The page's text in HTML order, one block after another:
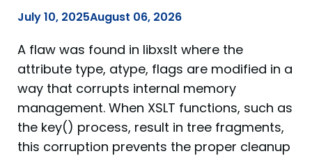
July 10, 2025August 06, 2026
A flaw was found in libxslt where the
attribute type, atype, flags are modified in a
way that corrupts internal memory
management. When XSLT functions, such as
the key() process, result in tree fragments,
this corruption prevents the proper cleanup